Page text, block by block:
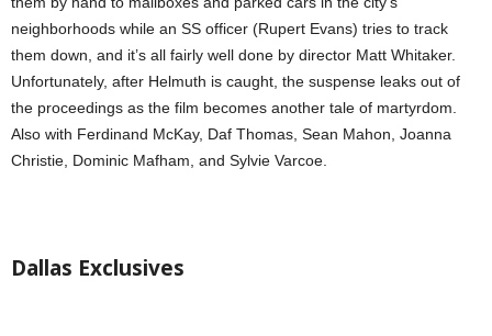
neighborhoods while an SS officer (Rupert Evans) tries to track
them down, and it’s all fairly well done by director Matt Whitaker.
Unfortunately, after Helmuth is caught, the suspense leaks out of
the proceedings as the film becomes another tale of martyrdom.
Also with Ferdinand McKay, Daf Thomas, Sean Mahon, Joanna
Christie, Dominic Mafham, and Sylvie Varcoe.
Dallas Exclusives